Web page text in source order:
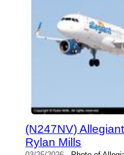
(N247NV)
Rylan Mills